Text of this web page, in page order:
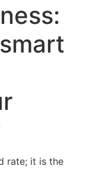
rate; it is the